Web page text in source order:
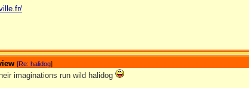
[Re: halidog]
imaginations run wild halidog